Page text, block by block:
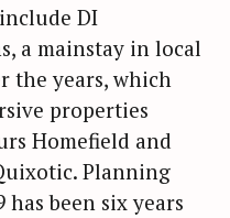
DI
a mainstay in local
the years, which
properties
Homefield and
Planning
has been six years